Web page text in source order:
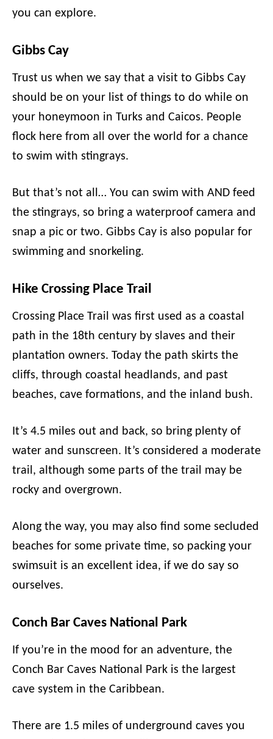
you can explore.
Gibbs Cay
Trust us when we say that a visit to Gibbs Cay
should be on your list of things to do while on
your honeymoon in Turks and Caicos. People
flock here from all over the world for a chance
to swim with stingrays.
But that’s not all… You can swim with AND feed
the stingrays, so bring a waterproof camera and
snap a pic or two. Gibbs Cay is also popular for
swimming and snorkeling.
Hike Crossing Place Trail
Crossing Place Trail was first used as a coastal
path in the 18th century by slaves and their
plantation owners. Today the path skirts the
cliffs, through coastal headlands, and past
beaches, cave formations, and the inland bush.
It’s 4.5 miles out and back, so bring plenty of
water and sunscreen. It’s considered a moderate
trail, although some parts of the trail may be
rocky and overgrown.
Along the way, you may also find some secluded
beaches for some private time, so packing your
swimsuit is an excellent idea, if we do say so
ourselves.
Conch Bar Caves National Park
If you’re in the mood for an adventure, the
Conch Bar Caves National Park is the largest
cave system in the Caribbean.
There are 1.5 miles of underground caves you